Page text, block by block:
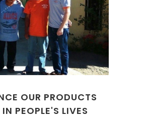
OUR PRODUCTS
PEOPLE'S LIVES